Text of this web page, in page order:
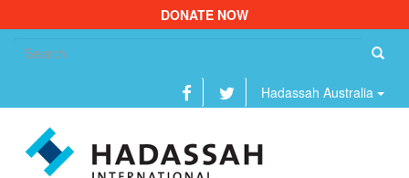
DONATE NOW
Hadassah Australia